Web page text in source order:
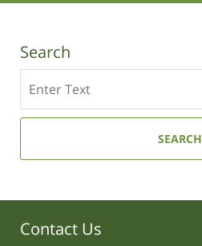
Search
SEARCH
Contact Us